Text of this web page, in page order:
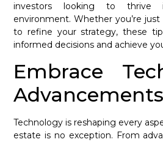
investors looking to thrive
environment. Whether you’re
to refine your strategy, these
informed decisions and achieve
Embrace
Advancements
Technology is reshaping every
estate is no exception. From